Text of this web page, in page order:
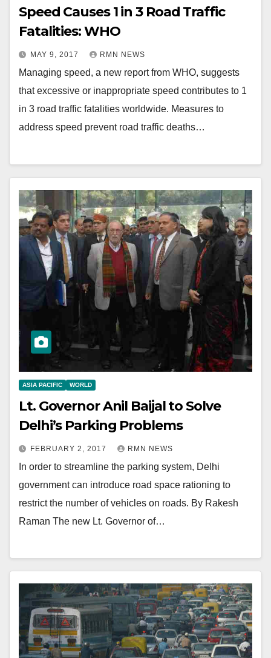
Speed Causes 1 in 3 Road Traffic
Fatalities: WHO
MAY 9, 2017 RMN NEWS
Managing speed, a new report from WHO, suggests
that excessive or inappropriate speed contributes to 1
in 3 road traffic fatalities worldwide. Measures to
address speed prevent road traffic deaths…
ASIA PACIFIC WORLD
Lt. Governor Anil Baijal to Solve
Delhi’s Parking Problems
FEBRUARY 2, 2017 RMN NEWS
In order to streamline the parking system, Delhi
government can introduce road space rationing to
restrict the number of vehicles on roads. By Rakesh
Raman The new Lt. Governor of…